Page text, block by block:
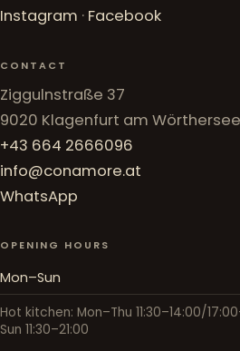
Instagram · Facebook
CONTACT
Ziggulnstraße 37
9020 Klagenfurt am Wörthersee
+43 664 2666096
info@conamore.at
WhatsApp
OPENING HOURS
Mon–Sun
Hot kitchen: Mon–Thu 11:30–14:00/
Sun 11:30–21:00